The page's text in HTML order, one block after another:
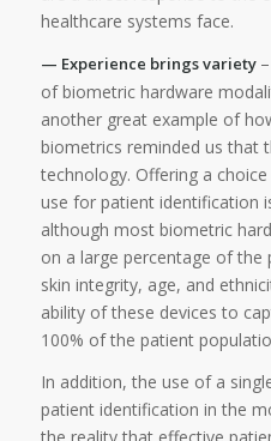
healthcare systems face.
— Experience brings variety
of biometric hardware
another great example of
biometrics reminded us that
technology. Offering a
use for patient identification
although most biometric
on a large percentage of
skin integrity, age, and
ability of these devices to
100% of the patient
In addition, the use of a
patient identification in the